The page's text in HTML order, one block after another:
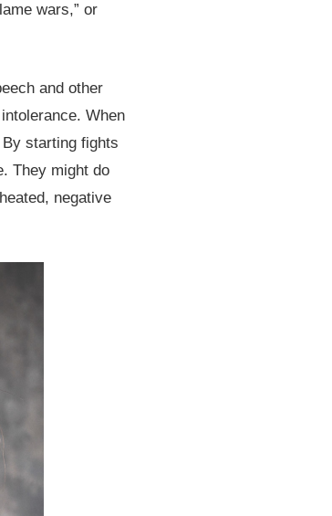
wars,” or
and other
When
starting fights
They might do
negative